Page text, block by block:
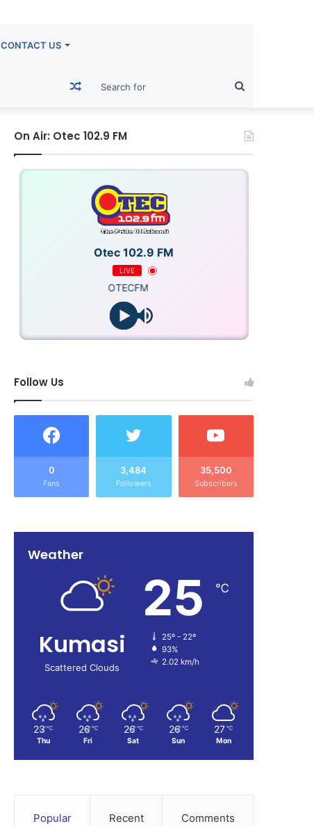
CONTACT US
for
Random
Article
On Air: Otec 102.9 FM
Otec 102.9 FM
LIVE
OTECFM
Follow Us
0
Fans
3,484
Followers
35,500
Subscribers
Weather
Kumasi
Scattered Clouds
25 ℃
25º - 22º
93%
2.02 km/h
23 ℃
Thu
26 ℃
Fri
26 ℃
Sat
26 ℃
Sun
27 ℃
Mon
Popular Recent Comments